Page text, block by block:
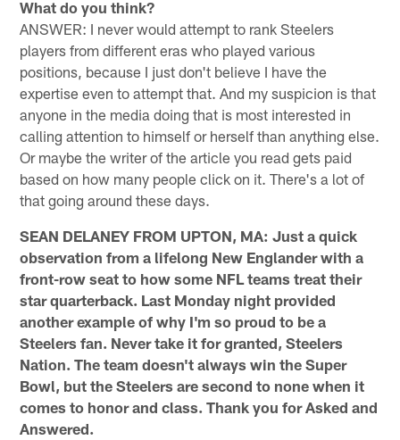
What do you think?
ANSWER: I never would attempt to rank Steelers
players from different eras who played various
positions, because I just don't believe I have the
expertise even to attempt that. And my suspicion is that
anyone in the media doing that is most interested in
calling attention to himself or herself than anything else.
Or maybe the writer of the article you read gets paid
based on how many people click on it. There's a lot of
that going around these days.
SEAN DELANEY FROM UPTON, MA: Just a quick
observation from a lifelong New Englander with a
front-row seat to how some NFL teams treat their
star quarterback. Last Monday night provided
another example of why I'm so proud to be a
Steelers fan. Never take it for granted, Steelers
Nation. The team doesn't always win the Super
Bowl, but the Steelers are second to none when it
comes to honor and class. Thank you for Asked and
Answered.